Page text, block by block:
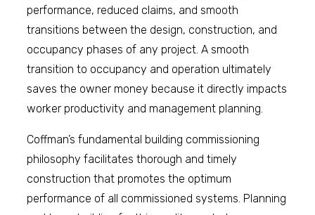
performance, reduced claims, and smooth
transitions between the design, construction, and
occupancy phases of any project. A smooth
transition to occupancy and operation ultimately
saves the owner money because it directly impacts
worker productivity and management planning.
Coffman’s fundamental building commissioning
philosophy facilitates thorough and timely
construction that promotes the optimum
performance of all commissioned systems. Planning